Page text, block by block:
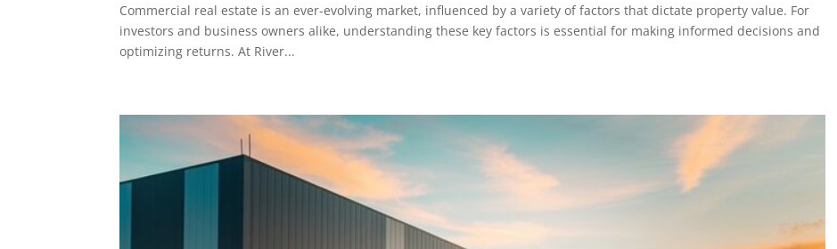
Commercial real estate is an ever-evolving market, influenced by a variety of factors that dictate property value. For
investors and business owners alike, understanding these key factors is essential for making informed decisions and
optimizing returns. At River...